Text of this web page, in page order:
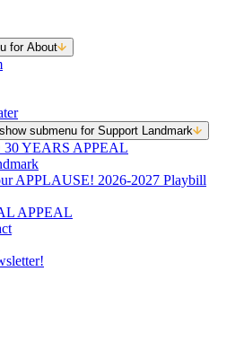
for About
show submenu for Support Landmark
30 YEARS APPEAL
APPLAUSE! 2026-2027 Playbill
APPEAL